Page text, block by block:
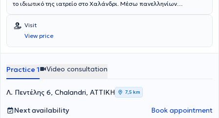
το ιδιωτικό της ιατρείο στο Χαλάνδρι. Μέσω πανελληνίων
γραπτό διαγωνισμό έλαβε και διατήρησε για όλη τη διάρκεια των
σπουδών την υποτροφία του κληροδοτήματος "Αντωνίου
Παπαδάκη". Μετά την αποφοίτηση της τον Ιούλιο του 1996
εκπλήρωσε την υπηρεσίας υπαίθρου, στην διάρκεια της οποίας
του Γενικού Νοσοκομείου Πρεβέζης. Εν συνεχεία ειδικεύτηκε για 2
έτη στην παθολογία ως προαπαιτούμενη εκπαίδευση για την κύρια
Πανεπιστημιακό Νοσοκομείο Ιωαννίνων υπό τη διεύθυνση του
καθηγητή Α.Τσατσούλη. Ολοκλήρωσε το τελευταίο τμήμα της την
ειδικότητας στο St.Mary’s Hospital του Λονδίνου, όπου εξειδικέυθηκε
Visit
View price
Practice 1 Video consultation
Λ. Πεντέλης 6, Chalandri, ΑΤΤΙΚΗ 7,5 km
Next availability Book appointment